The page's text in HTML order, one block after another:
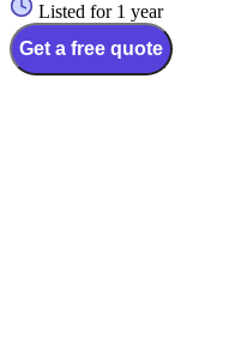
Listed for 1 year
Get a free quote